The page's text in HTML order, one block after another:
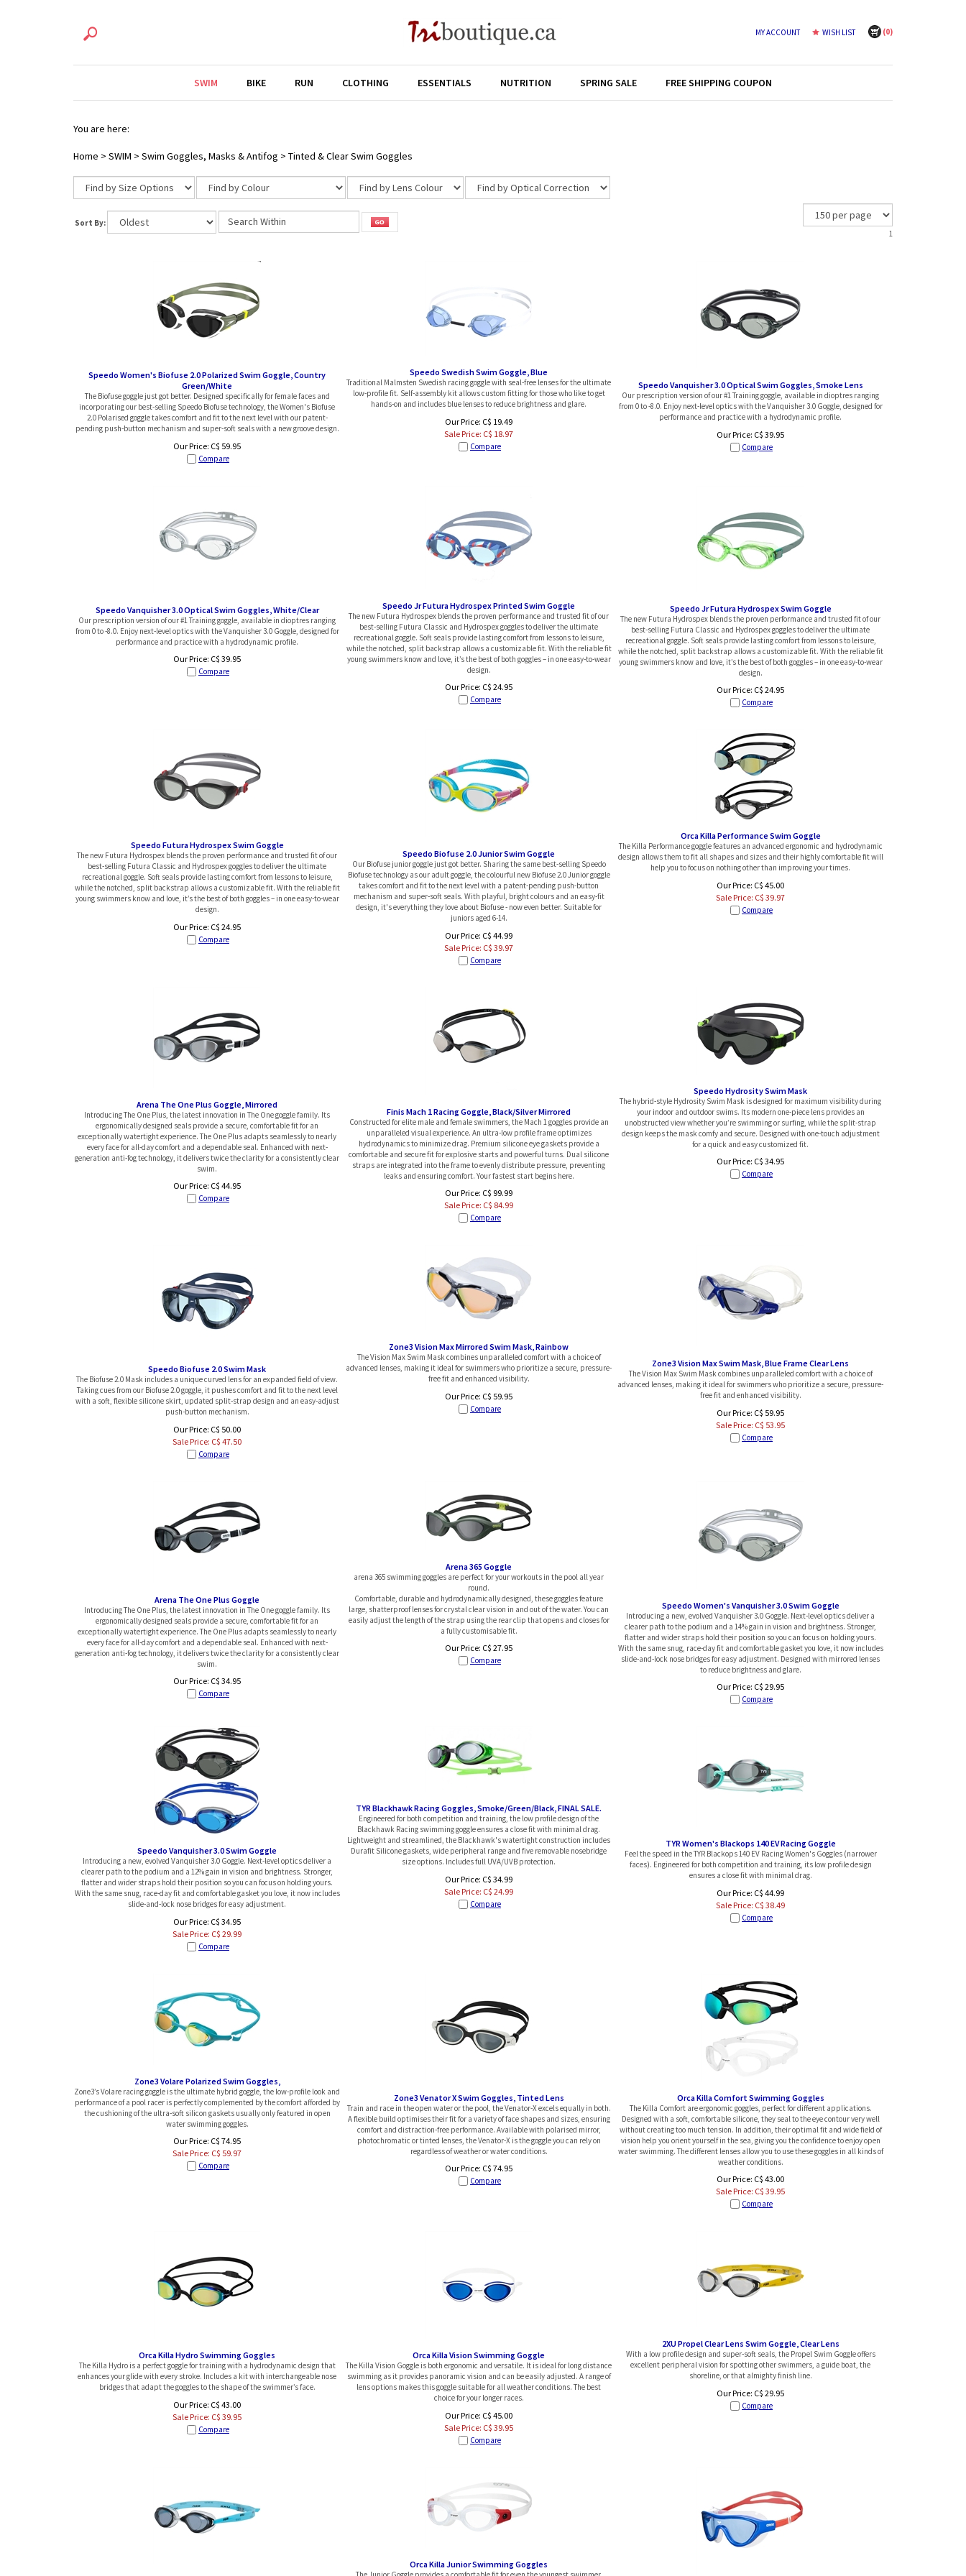
MY ACCOUNT WISH LIST (0)
SWIM BIKE RUN CLOTHING ESSENTIALS NUTRITION SPRING SALE FREE SHIPPING COUPON
You are here:
Home > SWIM > Swim Goggles, Masks & Antifog > Tinted & Clear Swim Goggles
Sort By:
1
Speedo Women's Biofuse 2.0 Polarized Swim Goggle, Country
Green/White
The Biofuse goggle just got better. Designed specifically for female faces and
incorporating our best-selling Speedo Biofuse technology, the Women's Biofuse
2.0 Polarised goggle takes comfort and fit to the next level with our patent-
pending push-button mechanism and super-soft seals with a new groove design.
Our Price: C$ 59.95
Compare
Speedo Swedish Swim Goggle, Blue
Traditional Malmsten Swedish racing goggle with seal-free lenses for the ultimate
low-profile fit. Self-assembly kit allows custom fitting for those who like to get
hands-on and includes blue lenses to reduce brightness and glare.
Our Price: C$ 19.49
Sale Price: C$ 18.97
Compare
Speedo Vanquisher 3.0 Optical Swim Goggles, Smoke Lens
Our prescription version of our #1 Training goggle, available in dioptres ranging
from 0 to -8.0. Enjoy next-level optics with the Vanquisher 3.0 Goggle, designed for
performance and practice with a hydrodynamic profile.
Our Price: C$ 39.95
Compare
Speedo Vanquisher 3.0 Optical Swim Goggles, White/Clear
Our prescription version of our #1 Training goggle, available in dioptres ranging
from 0 to -8.0. Enjoy next-level optics with the Vanquisher 3.0 Goggle, designed for
performance and practice with a hydrodynamic profile.
Our Price: C$ 39.95
Compare
Speedo Jr Futura Hydrospex Printed Swim Goggle
The new Futura Hydrospex blends the proven performance and trusted fit of our
best-selling Futura Classic and Hydrospex goggles to deliver the ultimate
recreational goggle. Soft seals provide lasting comfort from lessons to leisure,
while the notched, split backstrap allows a customizable fit. With the reliable fit
young swimmers know and love, it’s the best of both goggles – in one easy-to-wear
design.
Our Price: C$ 24.95
Compare
Speedo Jr Futura Hydrospex Swim Goggle
The new Futura Hydrospex blends the proven performance and trusted fit of our
best-selling Futura Classic and Hydrospex goggles to deliver the ultimate
recreational goggle. Soft seals provide lasting comfort from lessons to leisure,
while the notched, split backstrap allows a customizable fit. With the reliable fit
young swimmers know and love, it’s the best of both goggles – in one easy-to-wear
design.
Our Price: C$ 24.95
Compare
Speedo Futura Hydrospex Swim Goggle
The new Futura Hydrospex blends the proven performance and trusted fit of our
best-selling Futura Classic and Hydrospex goggles to deliver the ultimate
recreational goggle. Soft seals provide lasting comfort from lessons to leisure,
while the notched, split backstrap allows a customizable fit. With the reliable fit
young swimmers know and love, it’s the best of both goggles – in one easy-to-wear
design.
Our Price: C$ 24.95
Compare
Speedo Biofuse 2.0 Junior Swim Goggle
Our Biofuse junior goggle just got better. Sharing the same best-selling Speedo
Biofuse technology as our adult goggle, the colourful new Biofuse 2.0 Junior goggle
takes comfort and fit to the next level with a patent-pending push-button
mechanism and super-soft seals. With playful, bright colours and an easy-fit
design, it's everything they love about Biofuse - now even better. Suitable for
juniors aged 6-14.
Our Price: C$ 44.99
Sale Price: C$ 39.97
Compare
Orca Killa Performance Swim Goggle
The Killa Performance goggle features an advanced ergonomic and hydrodynamic
design allows them to fit all shapes and sizes and their highly comfortable fit will
help you to focus on nothing other than improving your times.
Our Price: C$ 45.00
Sale Price: C$ 39.97
Compare
Arena The One Plus Goggle, Mirrored
Introducing The One Plus, the latest innovation in The One goggle family. Its
ergonomically designed seals provide a secure, comfortable fit for an
exceptionally watertight experience. The One Plus adapts seamlessly to nearly
every face for all-day comfort and a dependable seal. Enhanced with next-
generation anti-fog technology, it delivers twice the clarity for a consistently clear
swim.
Our Price: C$ 44.95
Compare
Finis Mach 1 Racing Goggle, Black/Silver Mirrored
Constructed for elite male and female swimmers, the Mach 1 goggles provide an
unparalleled visual experience. An ultra-low profile frame optimizes
hydrodynamics to minimize drag. Premium silicone eye gaskets provide a
comfortable and secure fit for explosive starts and powerful turns. Dual silicone
straps are integrated into the frame to evenly distribute pressure, preventing
leaks and ensuring comfort. Your fastest start begins here.
Our Price: C$ 99.99
Sale Price: C$ 84.99
Compare
Speedo Hydrosity Swim Mask
The hybrid-style Hydrosity Swim Mask is designed for maximum visibility during
your indoor and outdoor swims. Its modern one-piece lens provides an
unobstructed view whether you’re swimming or surfing, while the split-strap
design keeps the mask comfy and secure. Designed with one-touch adjustment
for a quick and easy customized fit.
Our Price: C$ 34.95
Compare
Speedo Biofuse 2.0 Swim Mask
The Biofuse 2.0 Mask includes a unique curved lens for an expanded field of view.
Taking cues from our Biofuse 2.0 goggle, it pushes comfort and fit to the next level
with a soft, flexible silicone skirt, updated split-strap design and an easy-adjust
push-button mechanism.
Our Price: C$ 50.00
Sale Price: C$ 47.50
Compare
Zone3 Vision Max Mirrored Swim Mask, Rainbow
The Vision Max Swim Mask combines unparalleled comfort with a choice of
advanced lenses, making it ideal for swimmers who prioritize a secure, pressure-
free fit and enhanced visibility.
Our Price: C$ 59.95
Compare
Zone3 Vision Max Swim Mask, Blue Frame Clear Lens
The Vision Max Swim Mask combines unparalleled comfort with a choice of
advanced lenses, making it ideal for swimmers who prioritize a secure, pressure-
free fit and enhanced visibility.
Our Price: C$ 59.95
Sale Price: C$ 53.95
Compare
Arena The One Plus Goggle
Introducing The One Plus, the latest innovation in The One goggle family. Its
ergonomically designed seals provide a secure, comfortable fit for an
exceptionally watertight experience. The One Plus adapts seamlessly to nearly
every face for all-day comfort and a dependable seal. Enhanced with next-
generation anti-fog technology, it delivers twice the clarity for a consistently clear
swim.
Our Price: C$ 34.95
Compare
Arena 365 Goggle
arena 365 swimming goggles are perfect for your workouts in the pool all year
round.
Comfortable, durable and hydrodynamically designed, these goggles feature
large, shatterproof lenses for crystal clear vision in and out of the water. You can
easily adjust the length of the strap using the rear clip that opens and closes for
a fully customisable fit.
Our Price: C$ 27.95
Compare
Speedo Women's Vanquisher 3.0 Swim Goggle
Introducing a new, evolved Vanquisher 3.0 Goggle. Next-level optics deliver a
clearer path to the podium and a 14% gain in vision and brightness. Stronger,
flatter and wider straps hold their position so you can focus on holding yours.
With the same snug, race-day fit and comfortable gasket you love, it now includes
slide-and-lock nose bridges for easy adjustment. Designed with mirrored lenses
to reduce brightness and glare.
Our Price: C$ 29.95
Compare
Speedo Vanquisher 3.0 Swim Goggle
Introducing a new, evolved Vanquisher 3.0 Goggle. Next-level optics deliver a
clearer path to the podium and a 12% gain in vision and brightness. Stronger,
flatter and wider straps hold their position so you can focus on holding yours.
With the same snug, race-day fit and comfortable gasket you love, it now includes
slide-and-lock nose bridges for easy adjustment.
Our Price: C$ 34.95
Sale Price: C$ 29.99
Compare
TYR Blackhawk Racing Goggles, Smoke/Green/Black, FINAL SALE.
Engineered for both competition and training, the low profile design of the
Blackhawk Racing swimming goggle ensures a close fit with minimal drag.
Lightweight and streamlined, the Blackhawk's watertight construction includes
Durafit Silicone gaskets, wide peripheral range and five removable nosebridge
size options. Includes full UVA/UVB protection.
Our Price: C$ 34.99
Sale Price: C$ 24.99
Compare
TYR Women's Blackops 140 EV Racing Goggle
Feel the speed in the TYR Blackops 140 EV Racing Women's Goggles (narrower
faces). Engineered for both competition and training, its low profile design
ensures a close fit with minimal drag.
Our Price: C$ 44.99
Sale Price: C$ 38.49
Compare
Zone3 Volare Polarized Swim Goggles,
Zone3’s Volare racing goggle is the ultimate hybrid goggle, the low-profile look and
performance of a pool racer is perfectly complemented by the comfort afforded by
the cushioning of the ultra-soft silicon gaskets usually only featured in open
water swimming goggles.
Our Price: C$ 74.95
Sale Price: C$ 59.97
Compare
Zone3 Venator X Swim Goggles, Tinted Lens
Train and race in the open water or the pool, the Venator-X excels equally in both.
A flexible build optimises their fit for a variety of face shapes and sizes, ensuring
comfort and distraction-free performance. Available with polarised mirror,
photochromatic or tinted lenses, the Venator-X is the goggle you can rely on
regardless of weather or water conditions.
Our Price: C$ 74.95
Compare
Orca Killa Comfort Swimming Goggles
The Killa Comfort are ergonomic goggles, perfect for different applications.
Designed with a soft, comfortable silicone, they seal to the eye contour very well
without creating too much tension. In addition, their optimal fit and wide field of
vision help you orient yourself in the sea, giving you the confidence to enjoy open
water swimming. The different lenses allow you to use these goggles in all kinds of
weather conditions.
Our Price: C$ 43.00
Sale Price: C$ 39.95
Compare
Orca Killa Hydro Swimming Goggles
The Killa Hydro is a perfect goggle for training with a hydrodynamic design that
enhances your glide with every stroke. Includes a kit with interchangeable nose
bridges that adapt the goggles to the shape of the swimmer’s face.
Our Price: C$ 43.00
Sale Price: C$ 39.95
Compare
Orca Killa Vision Swimming Goggle
The Killa Vision Goggle is both ergonomic and versatile. It is ideal for long distance
swimming as it provides panoramic vision and can be easily adjusted. A range of
lens options makes this goggle suitable for all weather conditions. The best
choice for your longer races.
Our Price: C$ 45.00
Sale Price: C$ 39.95
Compare
2XU Propel Clear Lens Swim Goggle, Clear Lens
With a low profile design and super-soft seals, the Propel Swim Goggle offers
excellent peripheral vision for spotting other swimmers, a guide boat, the
shoreline, or that almighty finish line.
Our Price: C$ 29.95
Compare
Orca Killa Junior Swimming Goggles